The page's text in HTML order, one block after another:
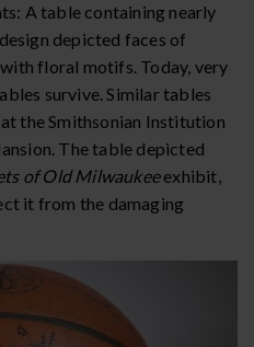
A table containing nearly
depicted faces of
floral motifs. Today, very
survive. Similar tables
the Smithsonian Institution
The table depicted
of Old Milwaukeeexhibit,
it from the damaging